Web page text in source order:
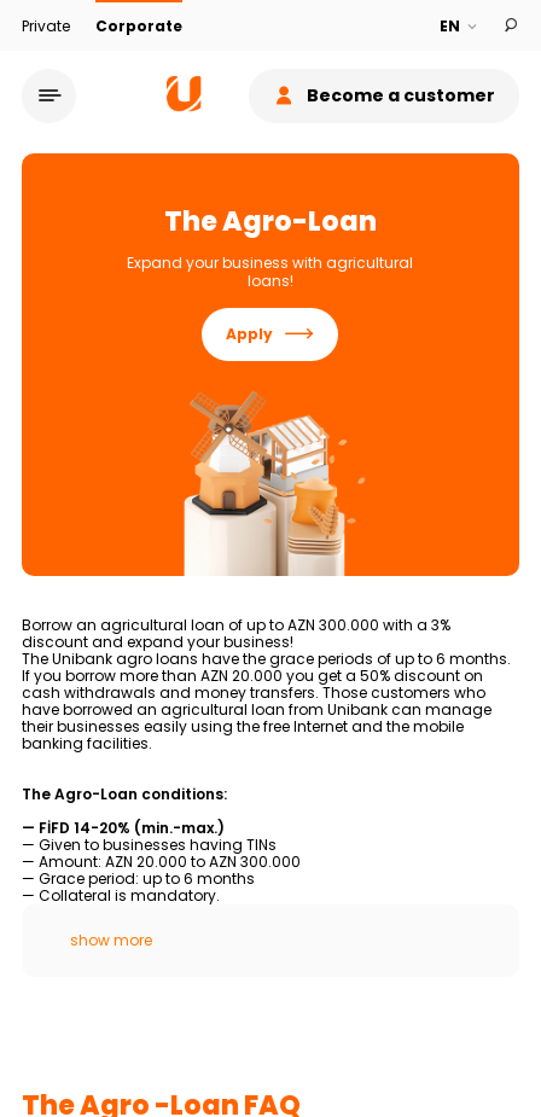
Private Corporate
Become a customer
Service network
About bank
Sustainability
Cashback
Tariffs
Contact us
F.A.Q
The Agro-Loan
Expand your business with agricultural
loans!
Apply
Borrow an agricultural loan of up to AZN 300.000 with a 3%
discount and expand your business!
The Unibank agro loans have the grace periods of up to 6 months.
If you borrow more than AZN 20.000 you get a 50% discount on
cash withdrawals and money transfers. Those customers who
have borrowed an agricultural loan from Unibank can manage
their businesses easily using the free Internet and the mobile
banking facilities.
The Agro-Loan conditions:
— FİFD 14-20% (min.-max.)
— Given to businesses having TINs
— Amount: AZN 20.000 to AZN 300.000
— Grace period: up to 6 months
— Collateral is mandatory.
show more
The Agro -Loan FAQ